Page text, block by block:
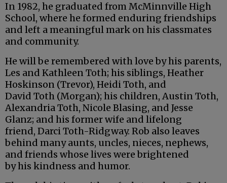
In 1982, he graduated from McMinnville High
School, where he formed enduring friendships
and left a meaningful mark on his classmates
and community.
He will be remembered with love by his parents,
Les and Kathleen Toth; his siblings, Heather
Hoskinson (Trevor), Heidi Toth, and
David Toth (Morgan); his children, Austin Toth,
Alexandria Toth, Nicole Blasing, and Jesse
Glanz; and his former wife and lifelong
friend, Darci Toth-Ridgway. Rob also leaves
behind many aunts, uncles, nieces, nephews,
and friends whose lives were brightened
by his kindness and humor.